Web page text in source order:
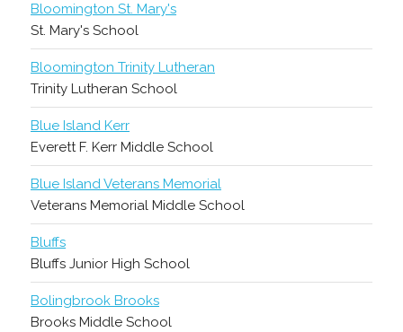
Bloomington St. Mary's
St. Mary's School
Bloomington Trinity Lutheran
Trinity Lutheran School
Blue Island Kerr
Everett F. Kerr Middle School
Blue Island Veterans Memorial
Veterans Memorial Middle School
Bluffs
Bluffs Junior High School
Bolingbrook Brooks
Brooks Middle School